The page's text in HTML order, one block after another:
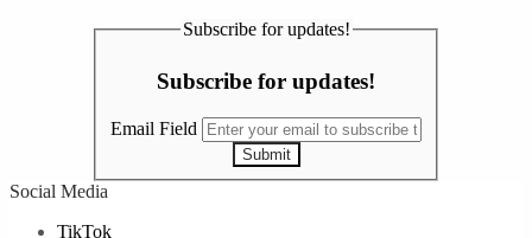
Subscribe for updates!
Subscribe for updates!
Email Field
Submit
Social Media
TikTok